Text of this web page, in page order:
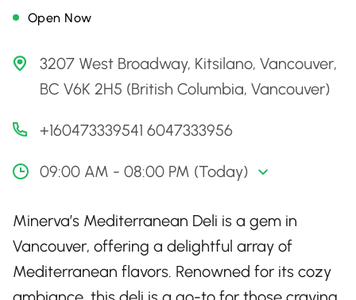
Open Now
3207 West Broadway, Kitsilano, Vancouver,
BC V6K 2H5 (British Columbia, Vancouver)
+160473339541 6047333956
09:00 AM - 08:00 PM (Today)
Minerva’s Mediterranean Deli is a gem in
Vancouver, offering a delightful array of
Mediterranean flavors. Renowned for its cozy